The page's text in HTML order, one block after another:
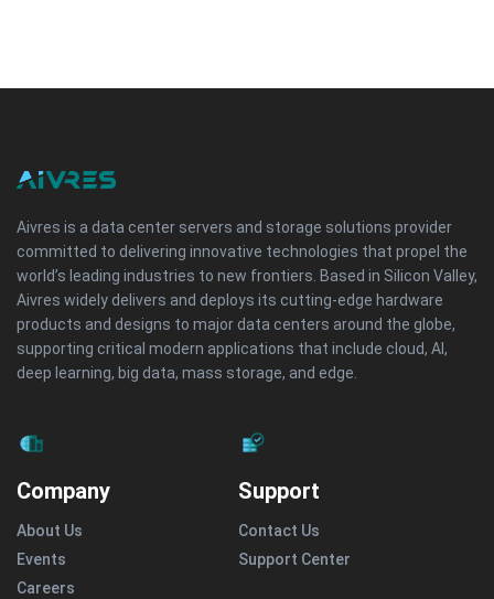
Aivres is a data center servers and storage solutions provider
committed to delivering innovative technologies that propel the
world’s leading industries to new frontiers. Based in Silicon Valley,
Aivres widely delivers and deploys its cutting-edge hardware
products and designs to major data centers around the globe,
supporting critical modern applications that include cloud, AI,
deep learning, big data, mass storage, and edge.
Company
About Us
Events
Careers
Support
Contact Us
Support Center